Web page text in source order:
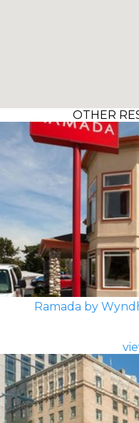
OTHER
Ramada by